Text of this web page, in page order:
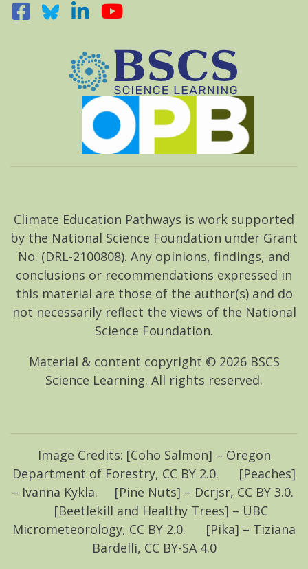
Climate Education Pathways is work supported
by the National Science Foundation under Grant
No. (DRL-2100808). Any opinions, findings, and
conclusions or recommendations expressed in
this material are those of the author(s) and do
not necessarily reflect the views of the National
Science Foundation.
Material & content copyright © 2026BSCS
Science Learning. All rights reserved.
Image Credits: [Coho Salmon] – Oregon
Department of Forestry, CC BY 2.0. [Peaches]
– Ivanna Kykla. [Pine Nuts] – Dcrjsr, CC BY 3.0.
[Beetlekill and Healthy Trees] – UBC
Micrometeorology, CC BY 2.0. [Pika] – Tiziana
Bardelli, CC BY-SA 4.0